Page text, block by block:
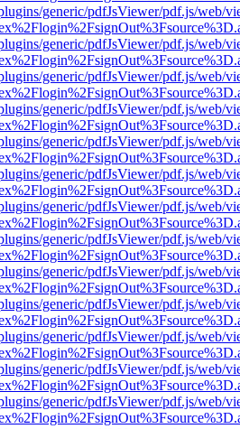
generic/pdfJsViewer/pdf.js/web/
generic/pdfJsViewer/pdf.js/web/
generic/pdfJsViewer/pdf.js/web/
generic/pdfJsViewer/pdf.js/web/
generic/pdfJsViewer/pdf.js/web/
generic/pdfJsViewer/pdf.js/web/
generic/pdfJsViewer/pdf.js/web/
generic/pdfJsViewer/pdf.js/web/
generic/pdfJsViewer/pdf.js/web/
generic/pdfJsViewer/pdf.js/web/
generic/pdfJsViewer/pdf.js/web/
generic/pdfJsViewer/pdf.js/web/
generic/pdfJsViewer/pdf.js/web/